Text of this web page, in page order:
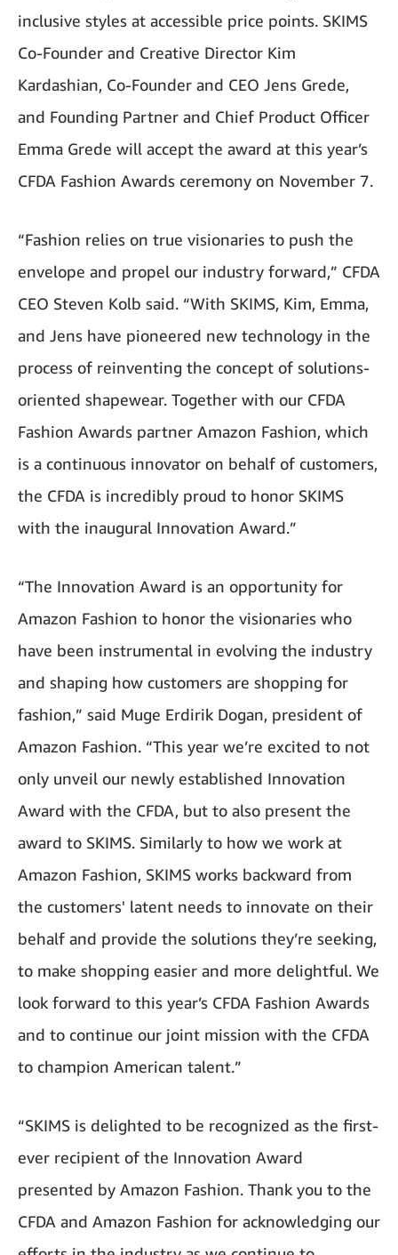
inclusive styles at accessible price points. SKIMS
Co-Founder and Creative Director Kim
Kardashian, Co-Founder and CEO Jens Grede,
and Founding Partner and Chief Product Officer
Emma Grede will accept the award at this year’s
CFDA Fashion Awards ceremony on November 7.
“Fashion relies on true visionaries to push the
envelope and propel our industry forward,” CFDA
CEO Steven Kolb said. “With SKIMS, Kim, Emma,
and Jens have pioneered new technology in the
process of reinventing the concept of solutions-
oriented shapewear. Together with our CFDA
Fashion Awards partner Amazon Fashion, which
is a continuous innovator on behalf of customers,
the CFDA is incredibly proud to honor SKIMS
with the inaugural Innovation Award.”
“The Innovation Award is an opportunity for
Amazon Fashion to honor the visionaries who
have been instrumental in evolving the industry
and shaping how customers are shopping for
fashion,” said Muge Erdirik Dogan, president of
Amazon Fashion. “This year we’re excited to not
only unveil our newly established Innovation
Award with the CFDA, but to also present the
award to SKIMS. Similarly to how we work at
Amazon Fashion, SKIMS works backward from
the customers' latent needs to innovate on their
behalf and provide the solutions they’re seeking,
to make shopping easier and more delightful. We
look forward to this year’s CFDA Fashion Awards
and to continue our joint mission with the CFDA
to champion American talent.”
“SKIMS is delighted to be recognized as the first-
ever recipient of the Innovation Award
presented by Amazon Fashion. Thank you to the
CFDA and Amazon Fashion for acknowledging our